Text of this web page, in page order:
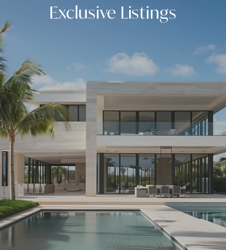
Exclusive Listings